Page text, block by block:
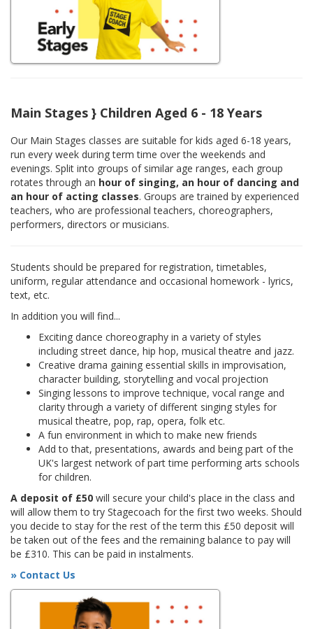
Main Stages } Children Aged 6 - 18 Years
Our Main Stages classes are suitable for kids aged 6-18 years,
run every week during term time over the weekends and
evenings. Split into groups of similar age ranges, each group
rotates through an hour of singing, an hour of dancing and
an hour of acting classes. Groups are trained by experienced
teachers, who are professional teachers, choreographers,
performers, directors or musicians.
Students should be prepared for registration, timetables,
uniform, regular attendance and occasional homework - lyrics,
text, etc.
In addition you will find...
Exciting dance choreography in a variety of styles
including street dance, hip hop, musical theatre and jazz.
Creative drama gaining essential skills in improvisation,
character building, storytelling and vocal projection
Singing lessons to improve technique, vocal range and
clarity through a variety of different singing styles for
musical theatre, pop, rap, opera, folk etc.
A fun environment in which to make new friends
Add to that, presentations, awards and being part of the
UK's largest network of part time performing arts schools
for children.
A deposit of £50 will secure your child's place in the class and
will allow them to try Stagecoach for the first two weeks. Should
you decide to stay for the rest of the term this £50 deposit will
be taken out of the fees and the remaining balance to pay will
be £310. This can be paid in instalments.
» Contact Us